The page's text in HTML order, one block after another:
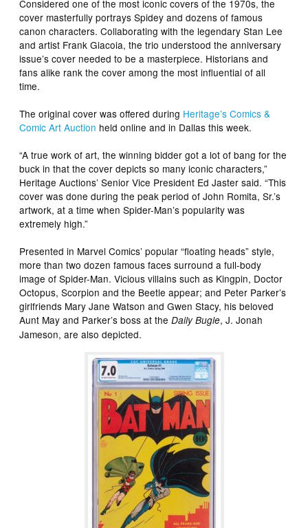
Considered one of the most iconic covers of the 1970s, the
cover masterfully portrays Spidey and dozens of famous
canon characters. Collaborating with the legendary Stan Lee
and artist Frank Giacoia, the trio understood the anniversary
issue’s cover needed to be a masterpiece. Historians and
fans alike rank the cover among the most influential of all
time.
The original cover was offered during Heritage’s Comics &
Comic Art Auction held online and in Dallas this week.
“A true work of art, the winning bidder got a lot of bang for the
buck in that the cover depicts so many iconic characters,”
Heritage Auctions’ Senior Vice President Ed Jaster said. “This
cover was done during the peak period of John Romita, Sr.’s
artwork, at a time when Spider-Man’s popularity was
extremely high.”
Presented in Marvel Comics’ popular “floating heads” style,
more than two dozen famous faces surround a full-body
image of Spider-Man. Vicious villains such as Kingpin, Doctor
Octopus, Scorpion and the Beetle appear; and Peter Parker’s
girlfriends Mary Jane Watson and Gwen Stacy, his beloved
Aunt May and Parker’s boss at theDaily Bugle, J. Jonah
Jameson, are also depicted.